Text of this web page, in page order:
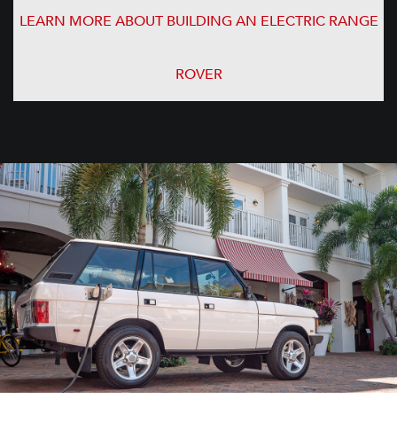
LEARN MORE ABOUT BUILDING AN ELECTRIC RANGE
ROVER